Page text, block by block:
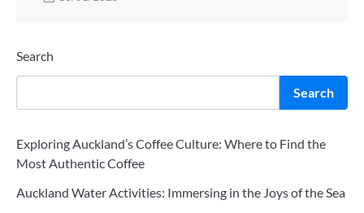
Search
Search
Exploring Auckland’s Coffee Culture: Where to Find the
Most Authentic Coffee
Auckland Water Activities: Immersing in the Joys of the Sea